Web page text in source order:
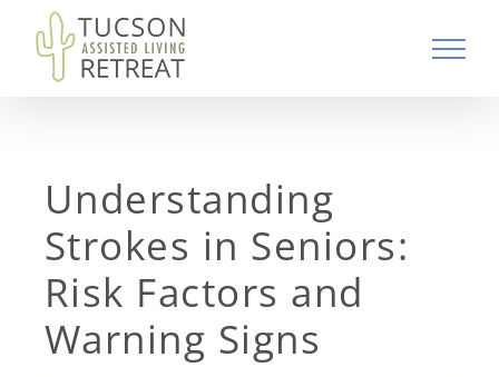
content
Understanding
Strokes in Seniors:
Risk Factors and
Warning Signs